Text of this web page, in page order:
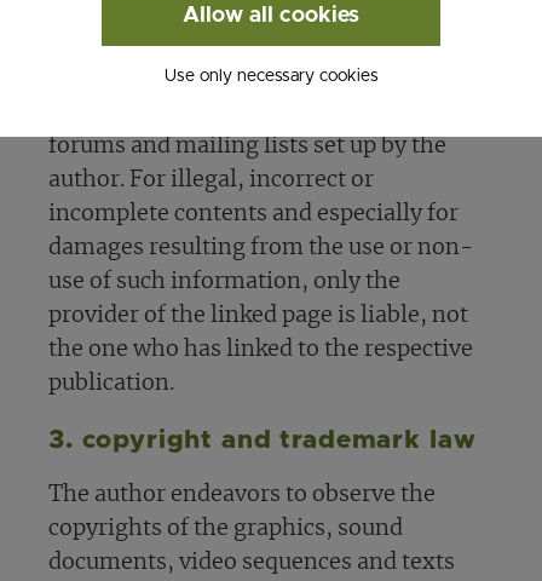
statement applies to all links and
references set within the author's own
website as well as to entries made by
forums and mailing lists set up by the
author. For illegal, incorrect or
incomplete contents and especially for
damages resulting from the use or non-
use of such information, only the
provider of the linked page is liable, not
the one who has linked to the respective
publication.
3. copyright and trademark law
The author endeavors to observe the
copyrights of the graphics, sound
documents, video sequences and texts
Allow all cookies
Use only necessary cookies